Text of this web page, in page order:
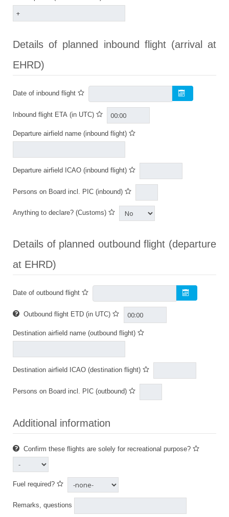
Details of planned inbound flight (arrival at
EHRD)
Date of inbound flight
Inbound flight ETA (in UTC)
Departure airfield name (inbound flight)
Departure airfield ICAO (inbound flight)
Persons on Board incl. PIC (inbound)
Anything to declare? (Customs)
Details of planned outbound flight (departure
at EHRD)
Date of outbound flight
Outbound flight ETD (in UTC)
Destination airfield name (outbound flight)
Destination airfield ICAO (destination flight)
Persons on Board incl. PIC (outbound)
Additional information
Confirm these flights are solely for recreational purpose?
Fuel required?
Remarks, questions